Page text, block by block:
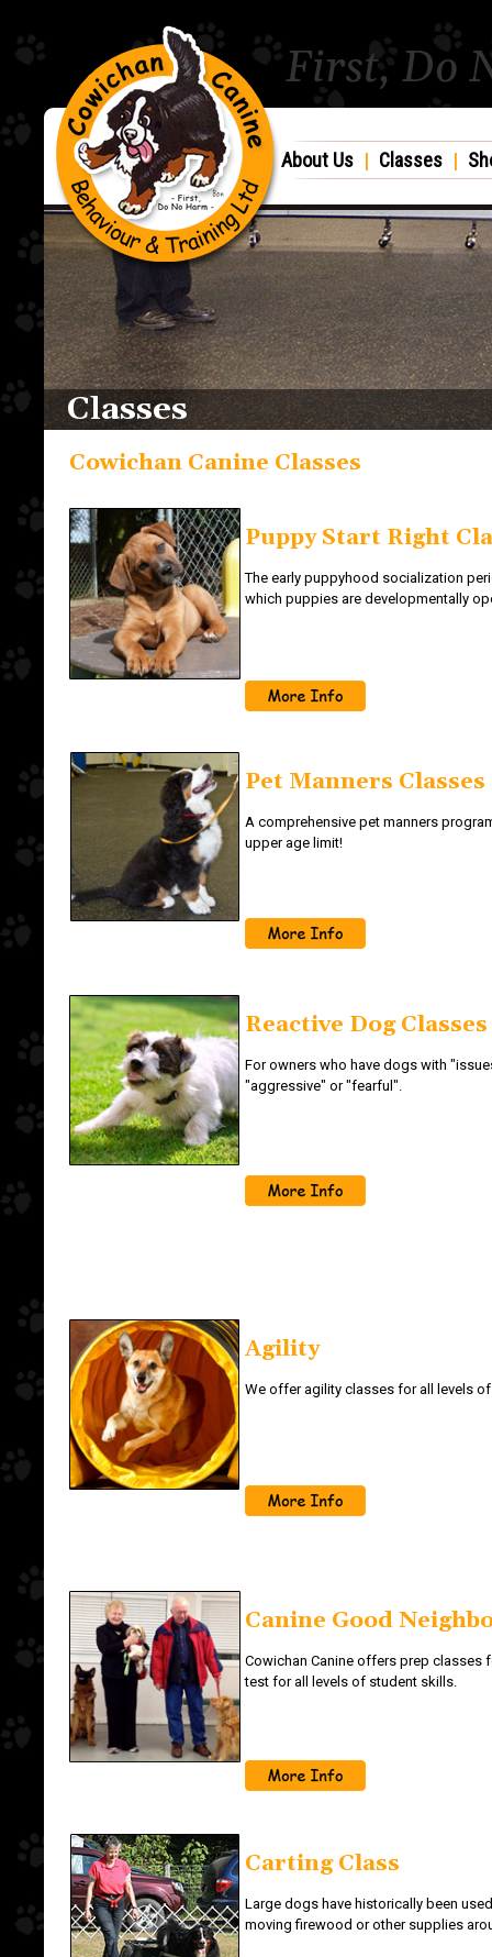
First, Do
About Us | Classes |
Classes
Cowichan Canine Classes
Puppy Start Right
The early puppyhood socialization
which puppies are developmentally
Pet Manners Classes
A comprehensive pet manners
upper age limit!
Reactive Dog Classes
For owners who have dogs with
"aggressive" or "fearful".
Agility
We offer agility classes for all levels
Canine Good
Cowichan Canine offers prep classes
test for all levels of student skills.
Carting Class
Large dogs have historically been
moving firewood or other supplies